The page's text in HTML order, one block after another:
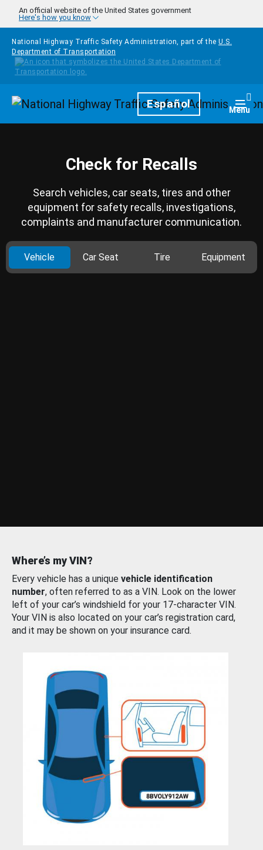
Skip to main content
An official website of the United States government
Here's how you know
National Highway Traffic Safety Administration, part of the U.S.
Department of Transportation
HomepageEspañol Menu
Check for Recalls
Search vehicles, car seats, tires and other
equipment for safety recalls, investigations,
complaints and manufacturer communication.
Vehicle Car Seat Tire Equipment
Where’s my VIN?
Every vehicle has a unique vehicle identification
number, often referred to as a VIN. Look on the lower
left of your car’s windshield for your 17-character VIN.
Your VIN is also located on your car’s registration card,
and it may be shown on your insurance card.